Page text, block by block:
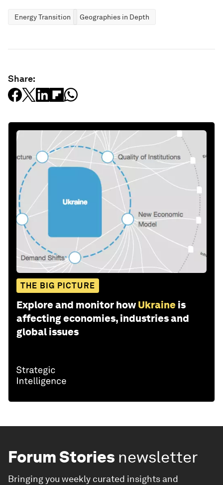
Energy Transition Geographies in Depth
Share:
THE BIG PICTURE
Explore and monitor how Ukraine is
affecting economies, industries and
global issues
Forum Stories newsletter
Bringing you weekly curated insights and